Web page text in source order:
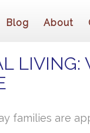
Blog About
LIVING:
families are